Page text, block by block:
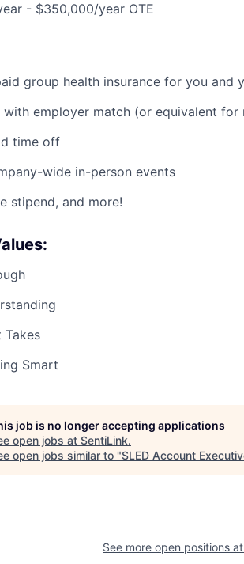
- $350,000/year OTE
group health insurance for you and
with employer match (or equivalent for
time off
wide in-person events
stipend, and more!
Takes
Smart
job is no longer accepting applications
open jobs at SentiLink.
open jobs similar to "SLED Account
See more open positions at